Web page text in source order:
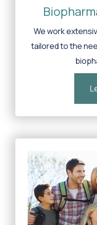
We work
tailored to the